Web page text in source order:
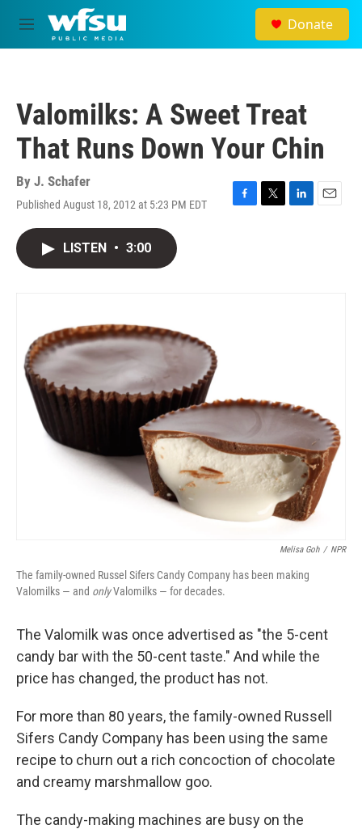
Skip to main content
M
e
Donate
Valomilks: A Sweet Treat
That Runs Down Your Chin
By J. Schafer
Published August 18, 2012 at 5:23 PM EDT
F
T
L
E
LISTEN • 3:00
Melisa Goh / NPR
The family-owned Russel Sifers Candy Company has been making
Valomilks — and onlyValomilks — for decades.
The Valomilk was once advertised as "the 5-cent
candy bar with the 50-cent taste." And while the
price has changed, the product has not.
For more than 80 years, the family-owned Russell
Sifers Candy Company has been using the same
recipe to churn out a rich concoction of chocolate
and creamy marshmallow goo.
The candy-making machines are busy on the